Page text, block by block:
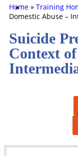
Home » Training
Domestic Abuse –
Suicide
Context